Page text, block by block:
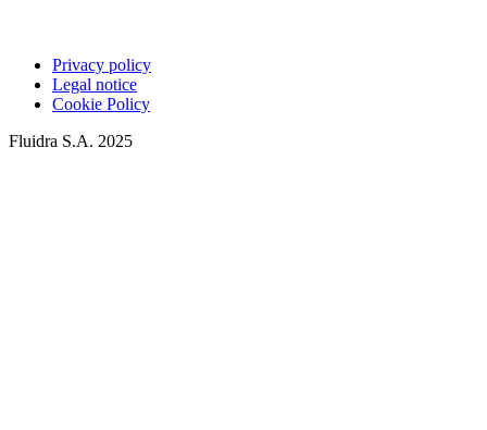
Privacy policy
Legal notice
Cookie Policy
Fluidra S.A. 2025